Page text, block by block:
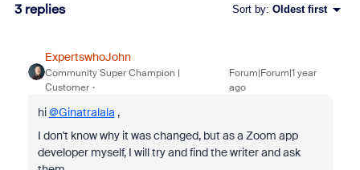
3 replies Sort by: Oldest first
ExpertswhoJohn
Community Super Champion |
Customer
Forum|Forum|1 year
ago
hi@Ginatralala ,
I don't know why it was changed, but as a Zoom app
developer myself, I will try and find the writer and ask